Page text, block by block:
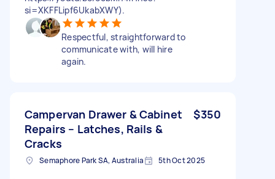
si=XKFFLipf6UkabXWY).
Respectful, straightforward to
communicate with, will hire
again.
Campervan Drawer & Cabinet
Repairs – Latches, Rails &
Cracks
$350
Semaphore Park SA, Australia 5th Oct 2025